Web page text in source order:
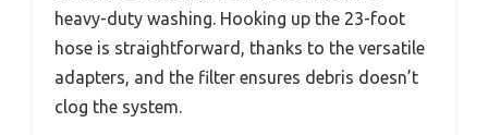
heavy-duty washing. Hooking up the 23-foot
hose is straightforward, thanks to the versatile
adapters, and the filter ensures debris doesn’t
clog the system.